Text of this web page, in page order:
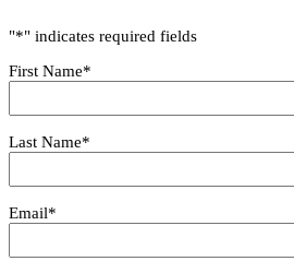
"*" indicates required fields
First Name*
Last Name*
Email*